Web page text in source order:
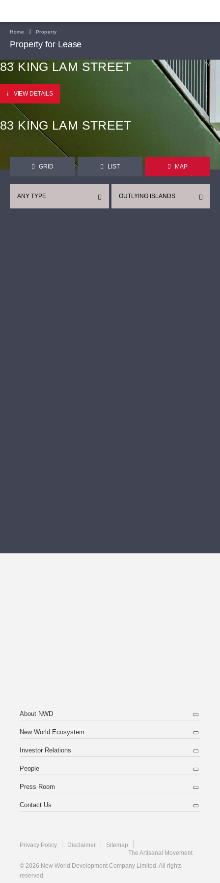
Home Property
Property for Lease
83 KING LAM STREET
VIEW DETAILS
83 KING LAM STREET
GRID LIST MAP
OUTLYING ISLANDS
ANY TYPE
About NWD
New World Ecosystem
Investor Relations
People
Press Room
Contact Us
Privacy Policy Disclaimer
Sitemap
The Artisanal Movement
© 2026 New World Development Company Limited. All rights
reserved.